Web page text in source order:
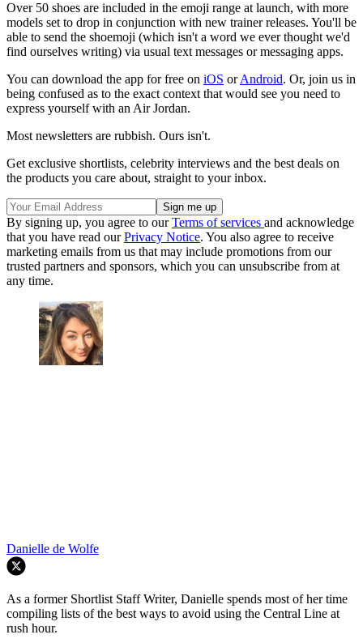
Over 50 shoes are included in the emoji range at launch, with more
models set to drop in conjunction with new trainer releases. You'll be
able to send the shoemoji (which isn't a word we ever thought we'd
find ourselves writing) via usual text messages or messaging apps.
You can download the app for free on iOS orAndroid. Or, join us in
being confused as to the exact context that would see you need to
express yourself with an Air Jordan.
Most newsletters are rubbish. Ours isn't.
Get exclusive shortlists, celebrity interviews and the best deals on
the products you care about, straight to your inbox.
By signing up, you agree to ourTerms of services and acknowledge
that you have read ourPrivacy Notice. You also agree to receive
marketing emails from us that may include promotions from our
trusted partners and sponsors, which you can unsubscribe from at
any time.
Danielle de Wolfe
As a former Shortlist Staff Writer, Danielle spends most of her time
compiling lists of the best ways to avoid using the Central Line at
rush hour.